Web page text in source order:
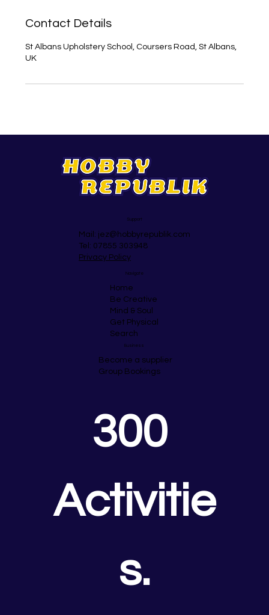
Contact Details
St Albans Upholstery School, Coursers Road, St Albans,
UK
Support
Mail: jez@hobbyrepublik.com
Tel: 07855 303948
Privacy Policy
300
Activitie
s.
Navigate
Home
Be Creative
Mind & Soul
Get Physical
Search
Business
Become a supplier
Group Bookings